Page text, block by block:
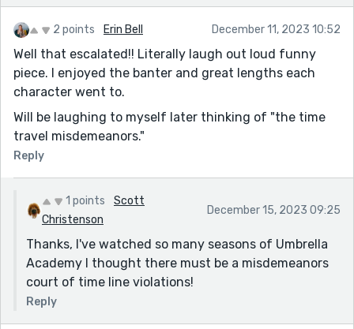
Thanks for sharing!
2 points Erin Bell December 11, 2023 10:52
Well that escalated!! Literally laugh out loud funny
piece. I enjoyed the banter and great lengths each
character went to.
Will be laughing to myself later thinking of "the time
travel misdemeanors."
Reply
1 points
Scott
Christenson
December 15, 2023 09:25
Thanks, I've watched so many seasons of Umbrella
Academy I thought there must be a misdemeanors
court of time line violations!
Reply